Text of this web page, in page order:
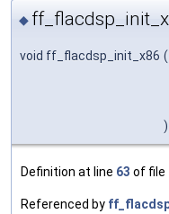
◆
void ff_flacdsp_init_x86 (
)
Definition at line 63 of file
Referenced by